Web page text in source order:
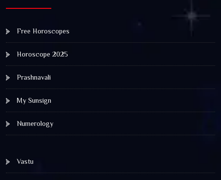
Free Horoscopes
Horoscope 2025
Prashnavali
My Sunsign
Numerology
Vastu